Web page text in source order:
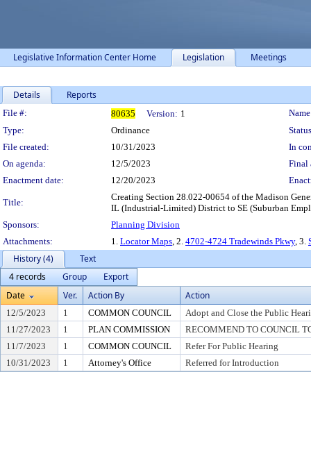
Legislative Information Center Home Legislation Meetings
Details Reports
Legislation Details
File #: 80635 Version: 1
Type:
Ordinance
File created:
10/31/2023
In
On agenda:
12/5/2023
Final
Enactment date:
12/20/2023
Title:
Creating Section 28.022-00654 of the Madison
IL (Industrial-Limited) District to SE (Suburban
Sponsors:
Planning Division
Attachments:
1. Locator Maps, 2. 4702-4724 Tradewinds Pkwy, 3.
History (4)
Text
4 records
Group
Export
Date
Ver. Action By Action
12/5/2023 1 COMMON COUNCIL
Adopt and Close the Public
11/27/2023
1 PLAN COMMISSION
RECOMMEND TO COUNCIL
11/7/2023
1 COMMON COUNCIL
Refer For Public Hearing
10/31/2023
1 Attorney's Office Referred for Introduction